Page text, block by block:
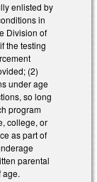
enlisted by
in
Division of
the testing
(2)
under age
so long
program
college, or
as part of
parental
age.